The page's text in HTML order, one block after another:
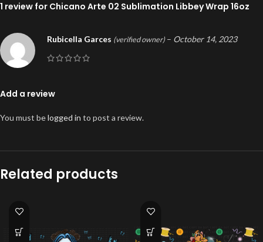
1 review for Chicano Arte 02 Sublimation Libbey Wrap 16oz
Rubicella Garces (verified owner) – October 14, 2023
Add a review
You must belogged in to post a review.
Related products